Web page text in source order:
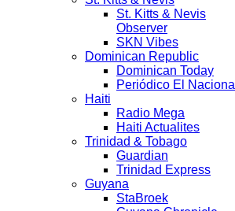
St. Kitts & Nevis
Observer
SKN Vibes
Dominican Republic
Dominican Today
Periódico El Nacional
Haiti
Radio Mega
Haiti Actualites
Trinidad & Tobago
Guardian
Trinidad Express
Guyana
StaBroek